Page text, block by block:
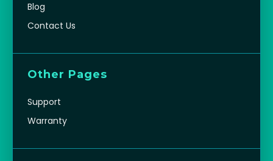
Blog
Contact Us
Other Pages
Support
Warranty